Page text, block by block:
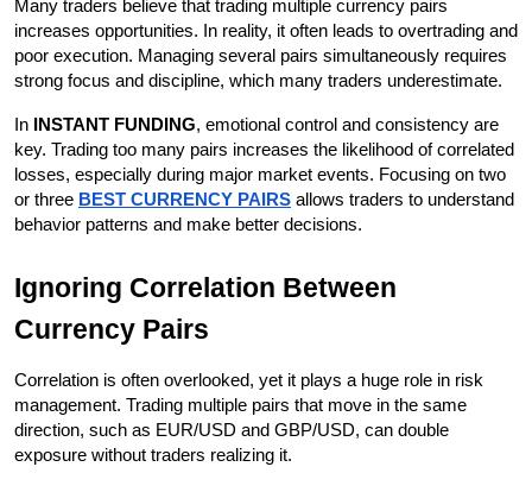
Many traders believe that trading multiple currency pairs
increases opportunities. In reality, it often leads to overtrading and
poor execution. Managing several pairs simultaneously requires
strong focus and discipline, which many traders underestimate.
In INSTANT FUNDING, emotional control and consistency are
key. Trading too many pairs increases the likelihood of correlated
losses, especially during major market events. Focusing on two
or three BEST CURRENCY PAIRS allows traders to understand
behavior patterns and make better decisions.
Ignoring Correlation Between
Currency Pairs
Correlation is often overlooked, yet it plays a huge role in risk
management. Trading multiple pairs that move in the same
direction, such as EUR/USD and GBP/USD, can double
exposure without traders realizing it.